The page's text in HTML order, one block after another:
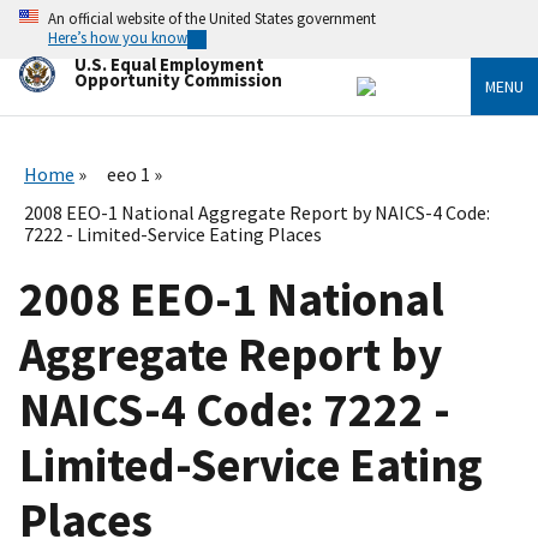
Skip
main
content
An official website of the United States government
Here’s how you know
U.S. Equal Employment
Opportunity Commission MENU
Home
eeo 1
2008 EEO-1 National Aggregate Report by NAICS-4 Code:
7222 - Limited-Service Eating Places
2008 EEO-1 National
Aggregate Report by
NAICS-4 Code: 7222 -
Limited-Service Eating
Places